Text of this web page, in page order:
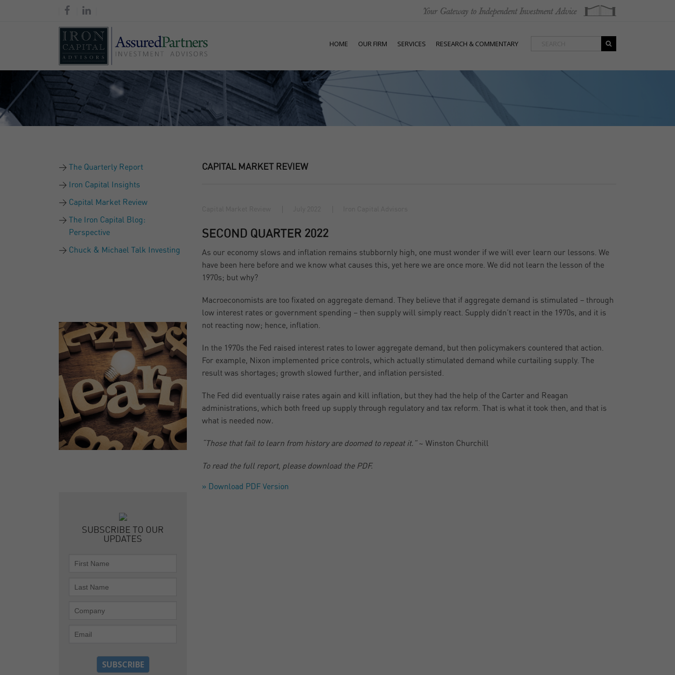
HOME OUR FIRM SERVICES RESEARCH & COMMENTARY
The Quarterly Report
Iron Capital Insights
Capital Market Review
The Iron Capital Blog:
Perspective
Chuck & Michael Talk Investing
SUBSCRIBE TO OUR
UPDATES
CAPITAL MARKET REVIEW
SECOND QUARTER 2022
As our economy slows and inflation remains stubbornly high, one must wonder if we will ever learn our lessons. We
have been here before and we know what causes this, yet here we are once more. We did not learn the lesson of the
1970s; but why?
Macroeconomists are too fixated on aggregate demand. They believe that if aggregate demand is stimulated – through
low interest rates or government spending – then supply will simply react. Supply didn’t react in the 1970s, and it is
not reacting now; hence, inflation.
In the 1970s the Fed raised interest rates to lower aggregate demand, but then policymakers countered that action.
For example, Nixon implemented price controls, which actually stimulated demand while curtailing supply. The
result was shortages; growth slowed further, and inflation persisted.
The Fed did eventually raise rates again and kill inflation, but they had the help of the Carter and Reagan
administrations, which both freed up supply through regulatory and tax reform. That is what it took then, and that is
what is needed now.
“Those that fail to learn from history are doomed to repeat it.”~ Winston Churchill
To read the full report, please download the PDF.
» Download PDF Version